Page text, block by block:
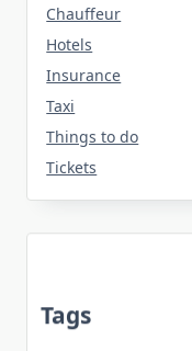
Chauffeur
Hotels
Insurance
Taxi
Things to do
Tickets
Tags